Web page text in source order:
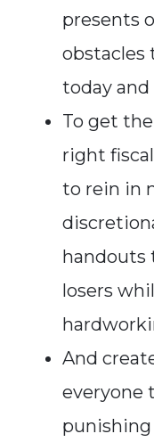
presents
obstacles
today
To get
right
to rein in
handouts
losers
And
everyone
punishing